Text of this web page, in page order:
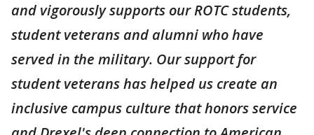
and vigorously supports our ROTC students,
student veterans and alumni who have
served in the military. Our support for
student veterans has helped us create an
inclusive campus culture that honors service